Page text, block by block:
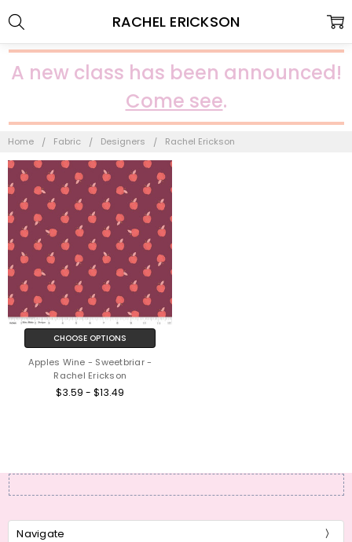
A new class has been announced!
Come see.
Home Fabric Designers Rachel Erickson
RACHEL ERICKSON
CHOOSE OPTIONS
Apples Wine - Sweetbriar -
Rachel Erickson
$3.59 - $13.49
Navigate